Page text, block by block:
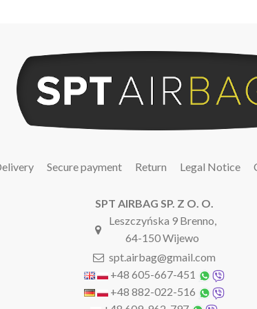
Secure payment Return Legal Notice
SPT AIRBAG SP. Z O. O.
Leszczyńska 9 Brenno,
64-150 Wijewo
spt.airbag@gmail.com
+48 605-667-451
+48 882-022-516